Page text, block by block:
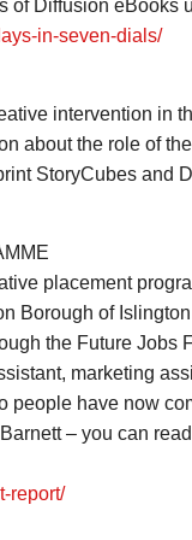
of Diffusion eBooks
in-seven-dials/
intervention in
about the role of
StoryCubes and
placement
Borough of
the Future Jobs
marketing
people have now
– you can
report/